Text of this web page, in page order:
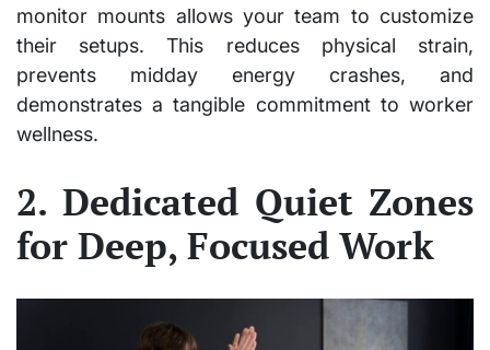
monitor mounts allows your team to customize
their setups. This reduces physical strain,
prevents midday energy crashes, and
demonstrates a tangible commitment to worker
wellness.
2. Dedicated Quiet Zones
for Deep, Focused Work